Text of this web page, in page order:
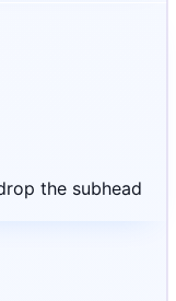
the subhead